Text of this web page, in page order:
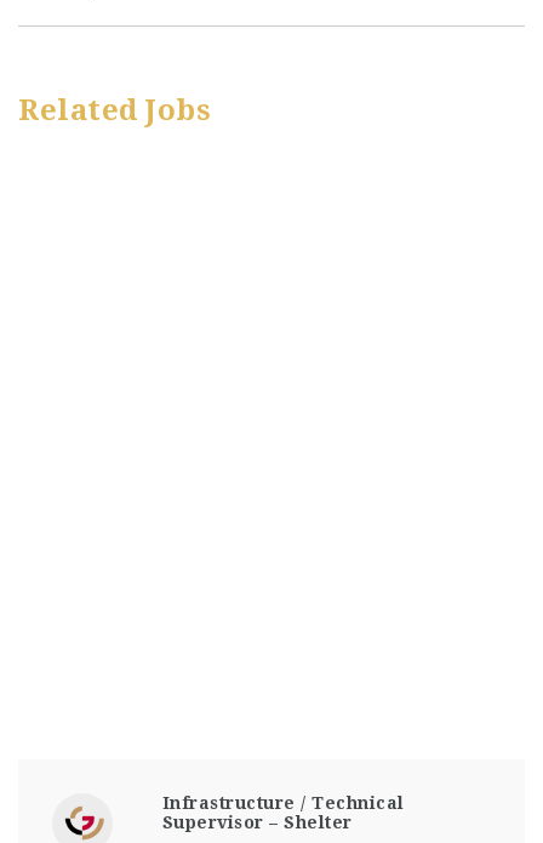
Related Jobs
Infrastructure / Technical
Supervisor – Shelter